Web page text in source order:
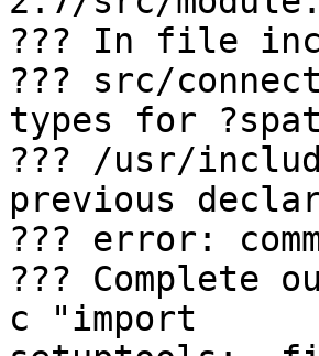
??? In file
??? src/
types for
??? /usr/
previous
??? error:
??? Complete
c "import